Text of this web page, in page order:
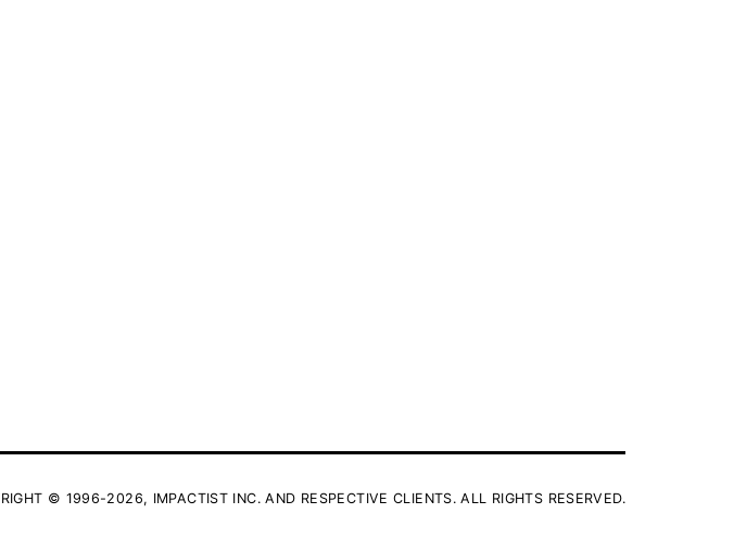
© 1996-2026, IMPACTIST INC. AND RESPECTIVE CLIENTS. ALL RIGHTS RESERVED.